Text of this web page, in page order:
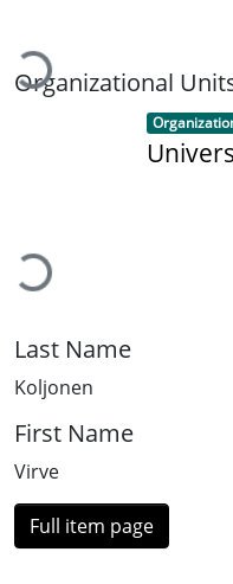
Loading...
Organizational
Loading...
Item type:
Last Name
Koljonen
First Name
Virve
Full item page